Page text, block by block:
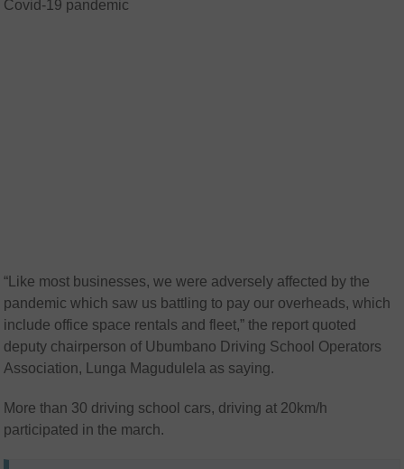
Covid-19 pandemic
“Like most businesses, we were adversely affected by the
pandemic which saw us battling to pay our overheads, which
include office space rentals and fleet,” the report quoted
deputy chairperson of Ubumbano Driving School Operators
Association, Lunga Magudulela as saying.
More than 30 driving school cars, driving at 20km/h
participated in the march.